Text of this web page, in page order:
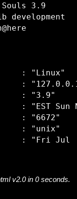
3.9
: "Linux"
:
: "3.9"
: "EST Sun
: "6672"
: "unix"
v2.0 in 0 seconds.